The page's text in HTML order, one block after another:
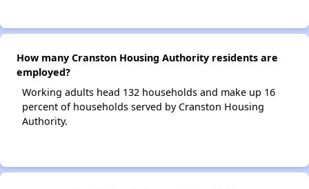
How many Cranston Housing Authority residents are
employed?
Working adults head 132 households and make up 16
percent of households served by Cranston Housing
Authority.